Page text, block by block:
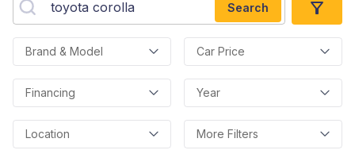
Search
Brand & Model Car Price
Financing Year
Location More Filters